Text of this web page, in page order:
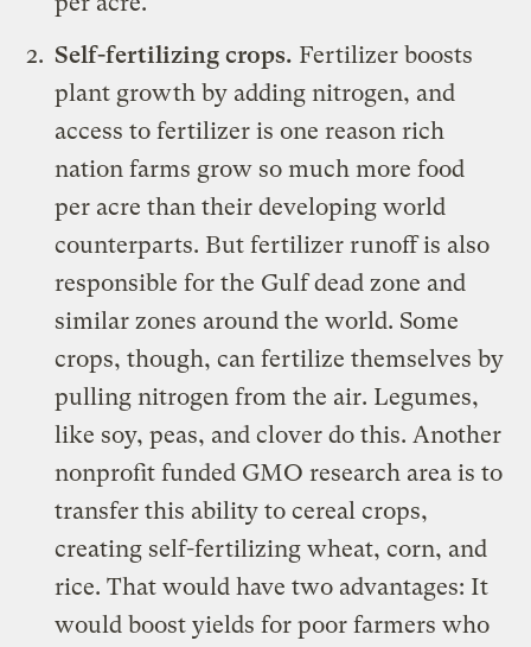
Self-fertilizing crops. Fertilizer boosts
plant growth by adding nitrogen, and
access to fertilizer is one reason rich
nation farms grow so much more food
per acre than their developing world
counterparts. But fertilizer runoff is also
responsible for the Gulfdead zone and
similar zones around the world. Some
crops, though, can fertilize themselves by
pulling nitrogen from the air. Legumes,
like soy, peas, and clover do this. Another
nonprofit funded GMO research area is to
transfer this ability to cereal crops,
creating self-fertilizing wheat, corn, and
rice. That would have two advantages: It
would boost yields for poor farmers who